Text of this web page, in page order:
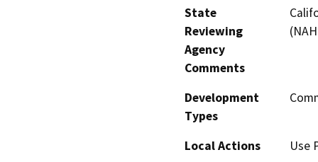
State
Reviewing
Agency
Comments
Development
Types
Local Actions
Use